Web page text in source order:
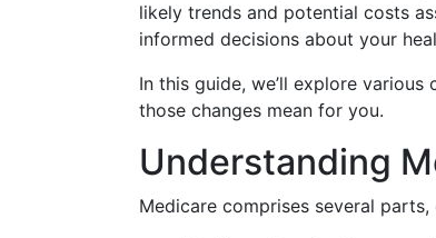
likely trends and potential costs
informed decisions about your
In this guide, we’ll explore
those changes mean for you.
Understanding
Medicare comprises several